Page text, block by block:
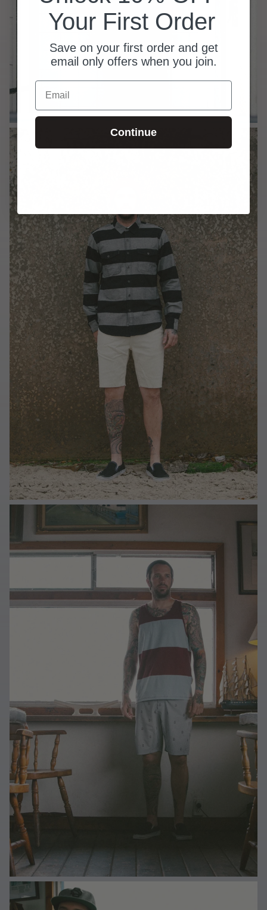
Your First Order
Save on your first order and get
email only offers when you join.
Email
Continue